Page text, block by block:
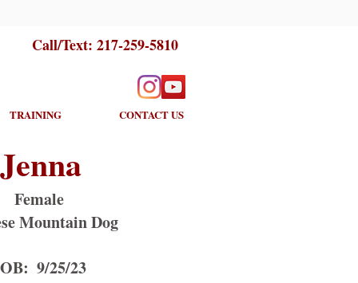
Call/Text: 217-259-5810
TRAINING CONTACT US
Jenna
Female
Mountain Dog
9/25/23